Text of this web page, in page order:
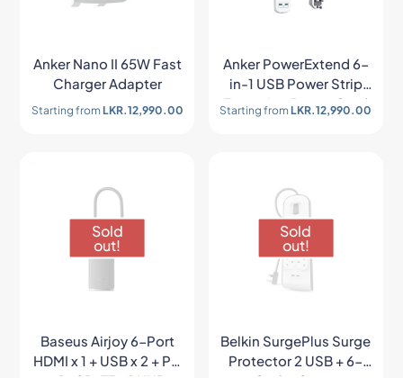
Anker Nano II 65W Fast
Charger Adapter
Starting from LKR.12,990.00
Anker PowerExtend 6-
in-1 USB Power Strip
Extension Power Cord
Starting fromLKR.12,990.00
Sold
out!
Baseus Airjoy 6-Port
HDMI x 1 + USB x 2 + PD
Sold
out!
Belkin SurgePlus Surge
Protector 2 USB + 6-